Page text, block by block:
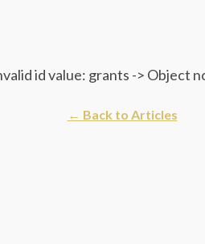
id value: grants -> Object
← Back to Articles